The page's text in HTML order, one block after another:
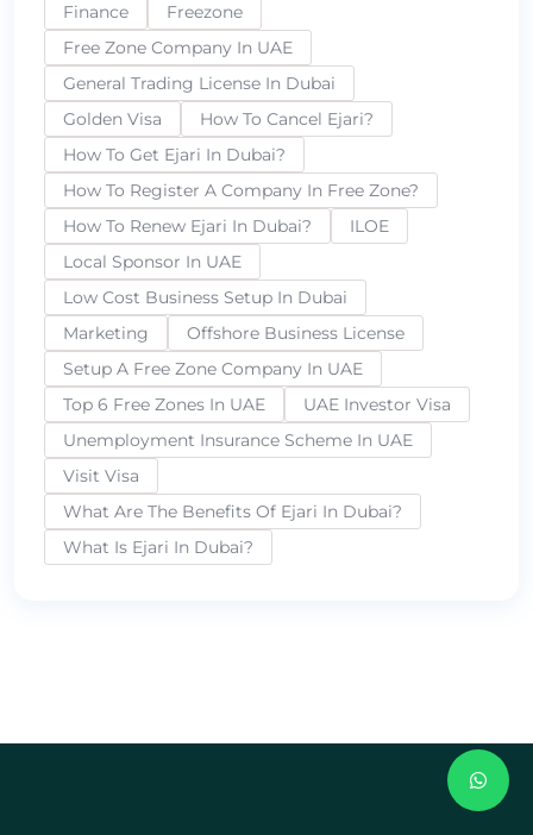
Finance
Freezone
Free Zone Company In UAE
General Trading License In Dubai
Golden Visa
How To Cancel Ejari?
How To Get Ejari In Dubai?
How To Register A Company In Free Zone?
How To Renew Ejari In Dubai?
ILOE
Local Sponsor In UAE
Low Cost Business Setup In Dubai
Marketing
Offshore Business License
Setup A Free Zone Company In UAE
Top 6 Free Zones In UAE
UAE Investor Visa
Unemployment Insurance Scheme In UAE
Visit Visa
What Are The Benefits Of Ejari In Dubai?
What Is Ejari In Dubai?